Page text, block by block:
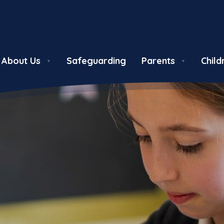
About Us ▼ Safeguarding Parents ▼